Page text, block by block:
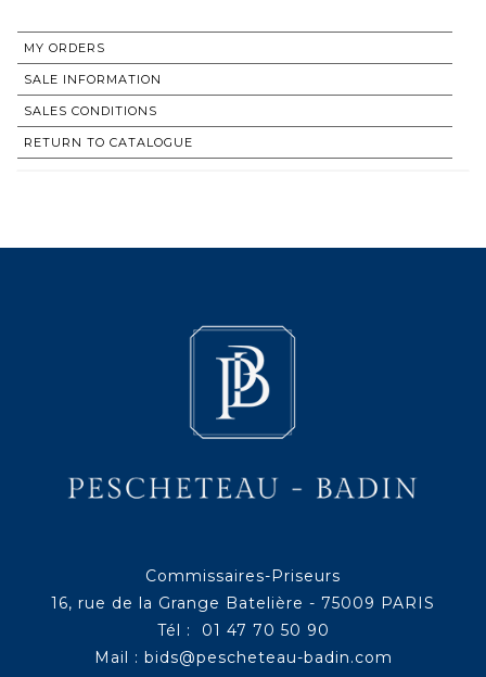
MY ORDERS
SALE INFORMATION
SALES CONDITIONS
RETURN TO CATALOGUE
Commissaires-Priseurs
16, rue de la Grange Batelière - 75009 PARIS
Tél : 01 47 70 50 90
Mail : bids@pescheteau-badin.com